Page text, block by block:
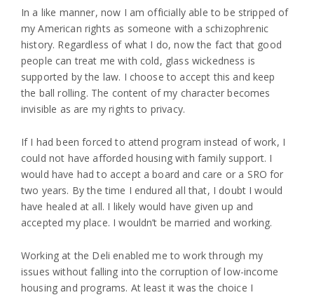
In a like manner, now I am officially able to be stripped of
my American rights as someone with a schizophrenic
history. Regardless of what I do, now the fact that good
people can treat me with cold, glass wickedness is
supported by the law. I choose to accept this and keep
the ball rolling. The content of my character becomes
invisible as are my rights to privacy.
If I had been forced to attend program instead of work, I
could not have afforded housing with family support. I
would have had to accept a board and care or a SRO for
two years. By the time I endured all that, I doubt I would
have healed at all. I likely would have given up and
accepted my place. I wouldn’t be married and working.
Working at the Deli enabled me to work through my
issues without falling into the corruption of low-income
housing and programs. At least it was the choice I